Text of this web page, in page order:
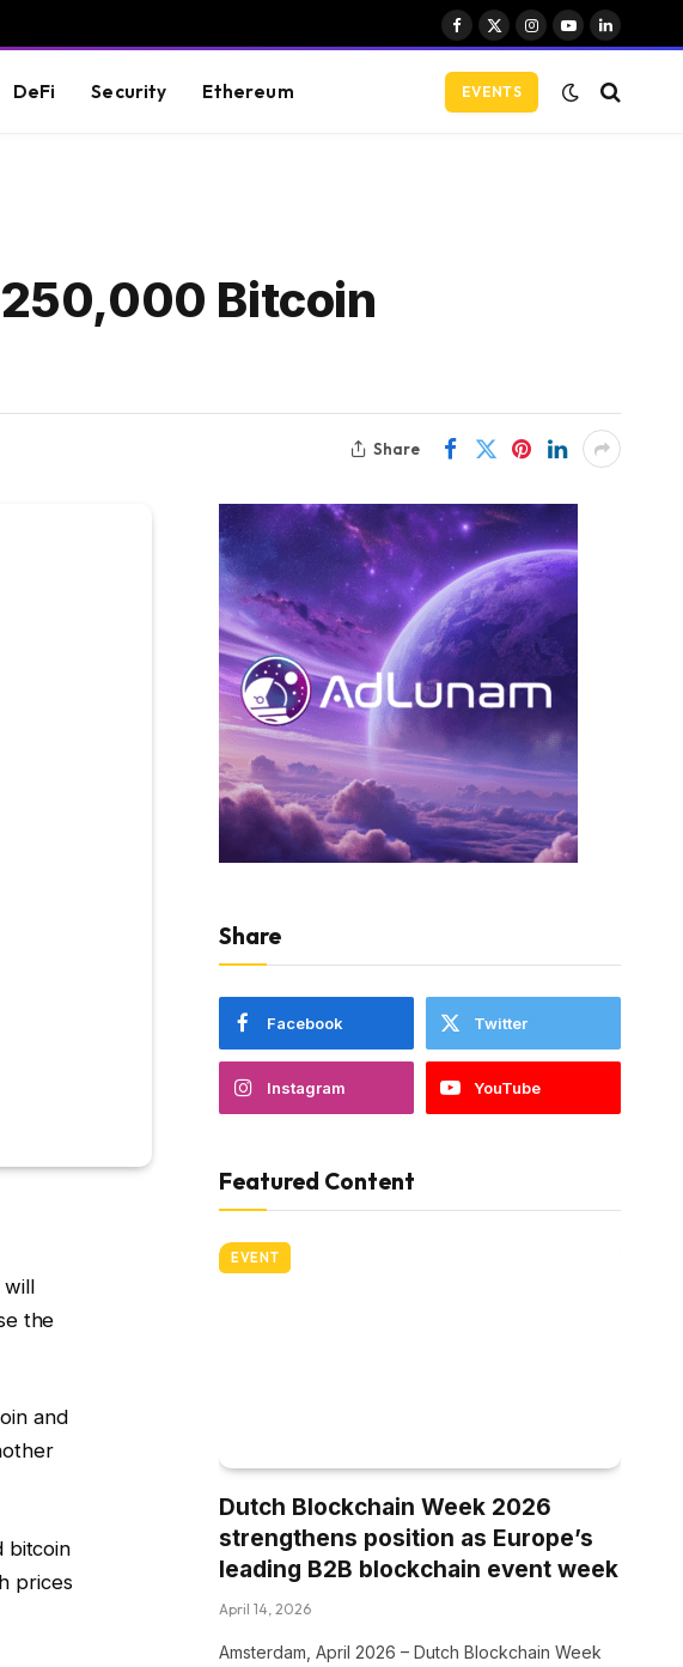
Facebook
X
Instagram
YouTubeLinkedIn
DeFi Security Ethereum EVENTS
Bitcoin
Share
will
the
and
bitcoin
prices
Share
Facebook Twitter
Instagram YouTube
Featured Content
EVENT
Dutch Blockchain Week 2026
strengthens position as Europe’s
leading B2B blockchain event week
April 14, 2026
Amsterdam, April 2026 – Dutch Blockchain Week